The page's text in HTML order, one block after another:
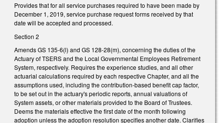
Provides that for all service purchases required to have been made by
December 1, 2019, service purchase request forms received by that
date will be accepted and processed.
Section 2
Amends GS 135-6(l) and GS 128-28(m), concerning the duties of the
Actuary of TSERS and the Local Governmental Employees Retirement
System, respectively. Requires the experience studies, and all other
actuarial calculations required by each respective Chapter, and all the
assumptions used, including the contribution-based benefit cap factor,
to be set out in the actuary's periodic reports, annual valuations of
System assets, or other materials provided to the Board of Trustees.
Deems the materials effective the first date of the month following
adoption unless the adoption resolution specifies another date. Clarifies